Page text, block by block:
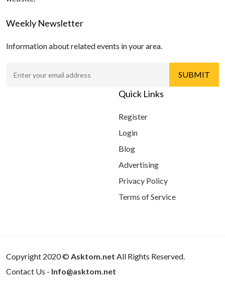
Weekly Newsletter
Information about related events in your area.
Quick Links
Register
Login
Blog
Advertising
Privacy Policy
Terms of Service
Copyright 2020 © Asktom.net All Rights Reserved.
Contact Us - Info@asktom.net